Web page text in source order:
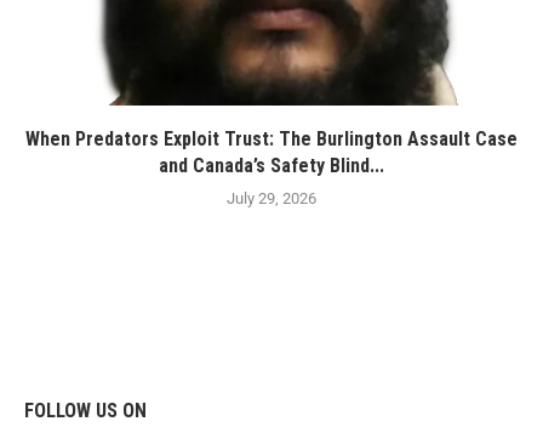
When Predators Exploit Trust: The Burlington Assault Case
and Canada’s Safety Blind...
July 29, 2026
FOLLOW US ON